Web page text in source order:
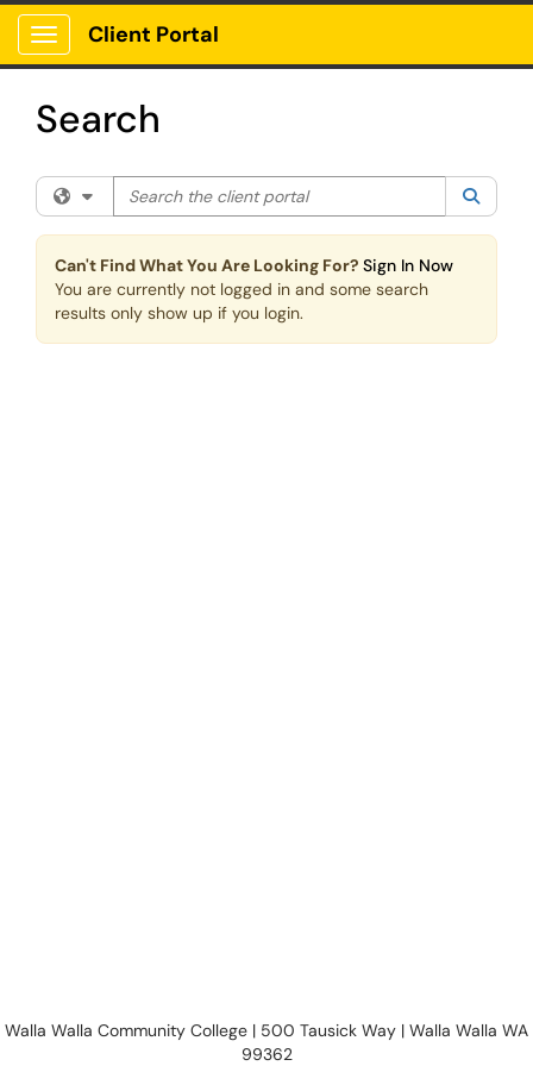
Skip to main content
Show Applications Menu
Client Portal
Search
Filter your search by category. Current category:All
Search the client portal
Can't Find What You Are Looking For? Sign In Now
You are currently not logged in and some search
results only show up if you login.
Walla Walla Community College | 500 Tausick Way | Walla Walla WA
99362